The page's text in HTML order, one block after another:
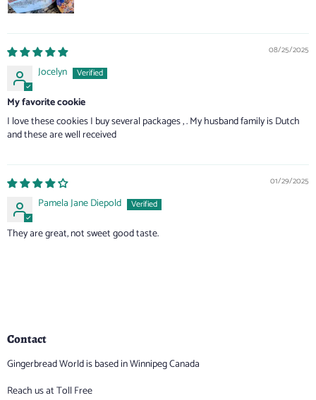
08/25/2025
Jocelyn
My favorite cookie
I love these cookies I buy several packages , . My husband family is Dutch
and these are well received
01/29/2025
Pamela Jane Diepold
They are great, not sweet good taste.
Contact
Gingerbread World is based in Winnipeg Canada
Reach us at Toll Free